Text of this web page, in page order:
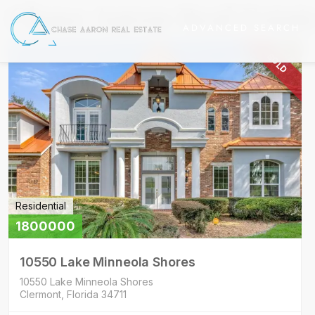
Chase Aaron Real
SOLD
Residential
1800000
10550 Lake Minneola Shores
10550 Lake Minneola Shores
Clermont, Florida 34711